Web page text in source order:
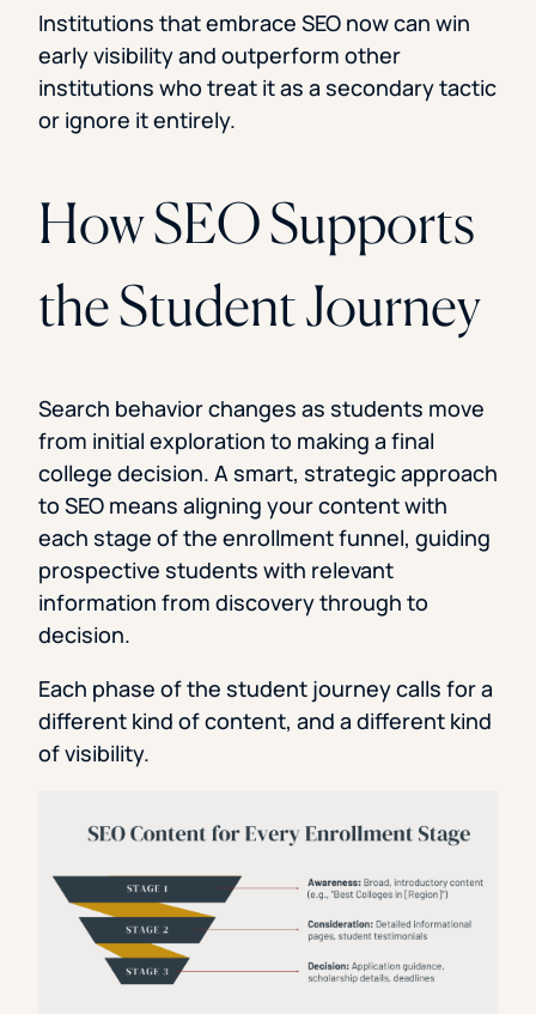
Institutions that embrace SEO now can win
early visibility and outperform other
institutions who treat it as a secondary tactic
or ignore it entirely.
How SEO Supports
the Student Journey
Search behavior changes as students move
from initial exploration to making a final
college decision. A smart, strategic approach
to SEO means aligning your content with
each stage of the enrollment funnel, guiding
prospective students with relevant
information from discovery through to
decision.
Each phase of the student journey calls for a
different kind of content, and a different kind
of visibility.